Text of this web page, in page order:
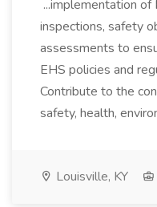
...implementation
inspections, safety
assessments to
EHS policies and
Contribute to the
safety, health,
Louisville, KY